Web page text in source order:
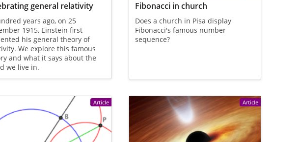
general relativity
years ago, on 25
1915, Einstein first
his general theory of
We explore this famous
and what it says about the
we live in.
Fibonacci in church
Does a church in Pisa display
Fibonacci's famous number
sequence?
Article Article